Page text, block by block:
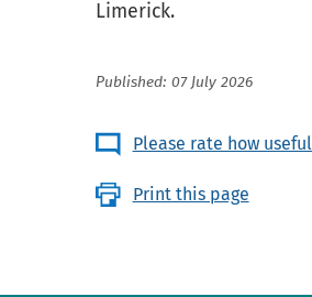
Limerick.
Published: 07 July 2026
Please rate how
Print this page